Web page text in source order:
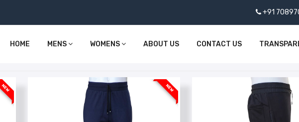
+91
HOME MENS WOMENS ABOUT US CONTACT US
NEW NEW